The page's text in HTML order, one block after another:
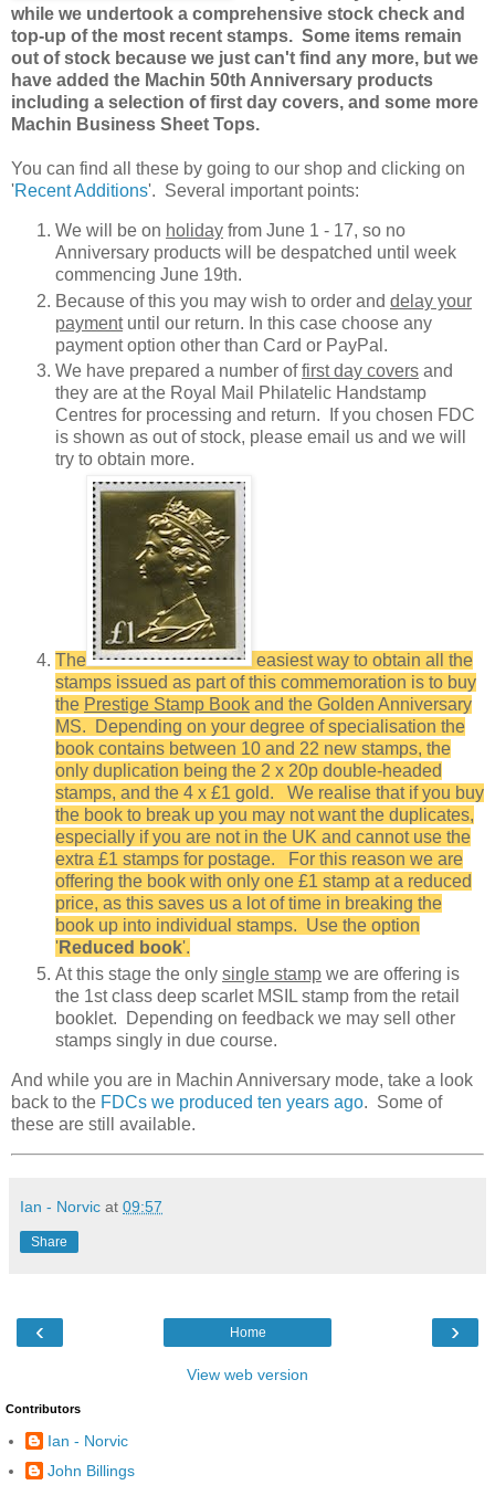
while we undertook a comprehensive stock check and
top-up of the most recent stamps. Some items remain
out of stock because we just can't find any more, but we
have added the Machin 50th Anniversary products
including a selection of first day covers, and some more
Machin Business Sheet Tops.
You can find all these by going to our shop and clicking on
'Recent Additions'. Several important points:
We will be on holiday from June 1 - 17, so no
Anniversary products will be despatched until week
commencing June 19th.
Because of this you may wish to order and delay your
paymentuntil our return. In this case choose any
payment option other than Card or PayPal.
We have prepared a number offirst day covers and
they are at the Royal Mail Philatelic Handstamp
Centres for processing and return. If you chosen FDC
is shown as out of stock, please email us and we will
try to obtain more.
The
easiest way to obtain all the
stamps issued as part of this commemoration is to buy
the Prestige Stamp Book and the Golden Anniversary
MS. Depending on your degree of specialisation the
book contains between 10 and 22 new stamps, the
only duplication being the 2 x 20p double-headed
stamps, and the 4 x £1 gold. We realise that if you buy
the book to break up you may not want the duplicates,
especially if you are not in the UK and cannot use the
extra £1 stamps for postage. For this reason we are
offering the book with only one £1 stamp at a reduced
price, as this saves us a lot of time in breaking the
book up into individual stamps. Use the option
'Reduced book'.
At this stage the only single stamp we are offering is
the 1st class deep scarlet MSIL stamp from the retail
booklet. Depending on feedback we may sell other
stamps singly in due course.
And while you are in Machin Anniversary mode, take a look
back to the FDCs we produced ten years ago. Some of
these are still available.
Ian - Norvic at 09:57
Share
‹ ›
Home
View web version
Contributors
Ian - Norvic
John Billings